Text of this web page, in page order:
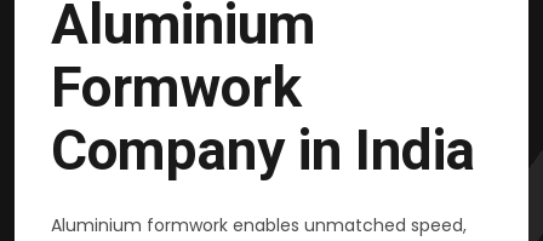
Aluminium
Formwork
Company in India
Aluminium formwork enables unmatched speed,